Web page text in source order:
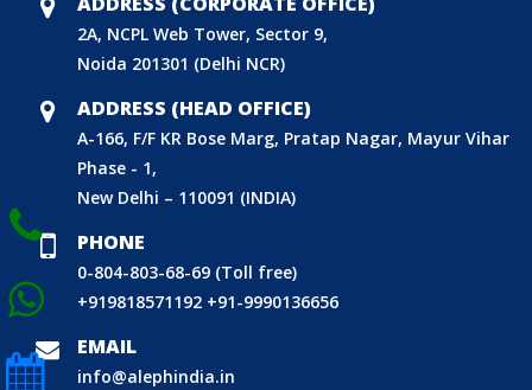
2A, NCPL Web Tower, Sector 9,
Noida 201301 (Delhi NCR)
ADDRESS (HEAD OFFICE)
A-166, F/F KR Bose Marg, Pratap Nagar, Mayur Vihar
Phase - 1,
New Delhi – 110091 (INDIA)
PHONE
0-804-803-68-69 (Toll free)
+919818571192 +91-9990136656
EMAIL
info@alephindia.in
DOMESTIC PRODUCT CERTIFICATION (ISI MARK)
BIS HALLMARKING
BIS LICENCE FOR TOYS
REACH CERTIFICATION (GLOBAL)
CDSCO LICENCE
WORLD MANUFACTURER IDENTIFIER (WMI)
ECO MARK
DRUG LICENCE